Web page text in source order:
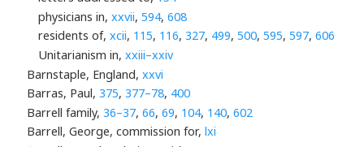
physicians in, xxvii, 594, 608
residents of, xcii, 115, 116, 327, 499, 500, 595, 597, 606
Unitarianism in, xxiii–xxiv
Barnstaple, England, xxvi
Barras, Paul, 375, 377–78, 400
Barrell family, 36–37, 66, 69, 104, 140, 602
Barrell, George, commission for, lxi